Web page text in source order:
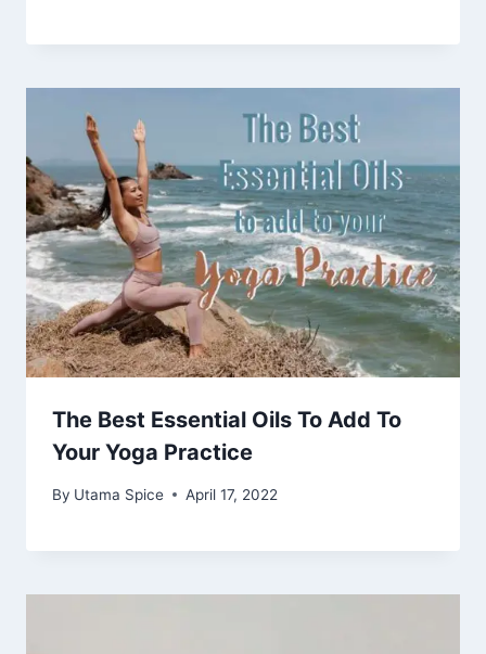
The Best Essential Oils To Add To
Your Yoga Practice
By Utama Spice April 17, 2022